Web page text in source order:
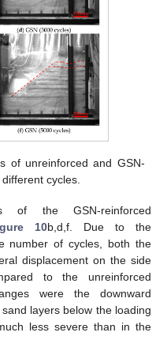
of unreinforced and GSN-
cycles.
of the GSN-reinforced
10b,d,f. Due to the
number of cycles, both the
displacement on the side
to the unreinforced
were the downward
layers below the loading
less severe than in the